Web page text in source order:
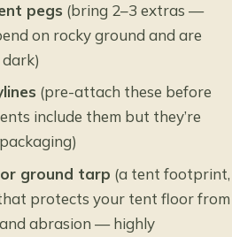
pegs (bring 2–3 extras —
on rocky ground and are
(pre-attach these before
include them but they’re
ground tarp (a tent footprint,
protects your tent floor from
abrasion — highly